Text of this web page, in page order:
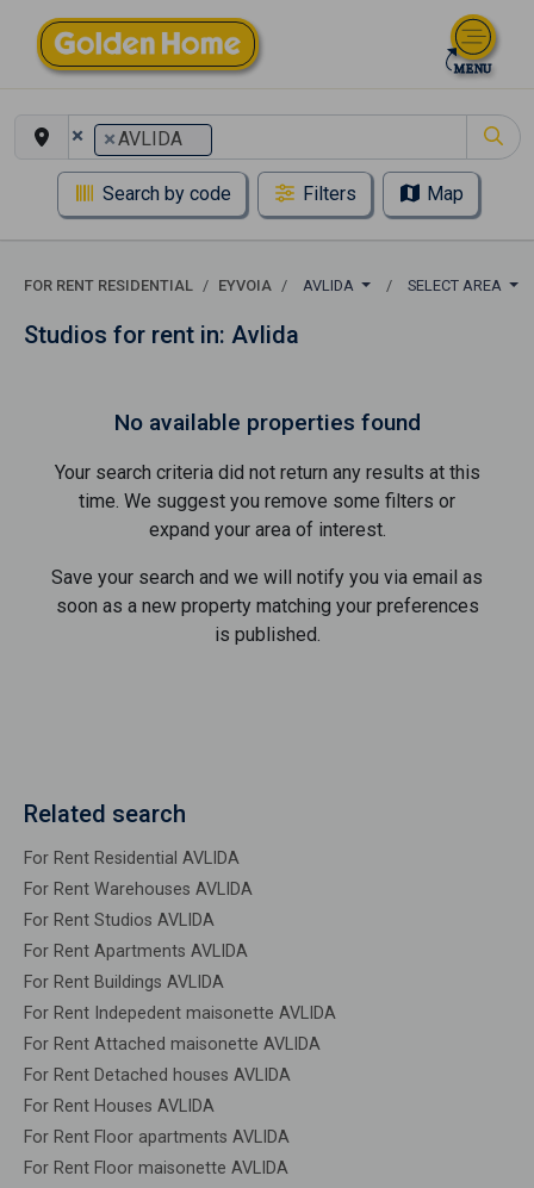
× ×AVLIDA
Search by code Filters Map
FOR RENT RESIDENTIAL EYVOIA AVLIDA SELECT AREA
Studios for rent in: Avlida
No available properties found
Your search criteria did not return any results at this
time. We suggest you remove some filters or
expand your area of ​​interest.
Save your search and we will notify you via email as
soon as a new property matching your preferences
is published.
Related search
For Rent Residential AVLIDA
For Rent Warehouses AVLIDA
For Rent Studios AVLIDA
For Rent Apartments AVLIDA
For Rent Buildings AVLIDA
For Rent Indepedent maisonette AVLIDA
For Rent Attached maisonette AVLIDA
For Rent Detached houses AVLIDA
For Rent Houses AVLIDA
For Rent Floor apartments AVLIDA
For Rent Floor maisonette AVLIDA